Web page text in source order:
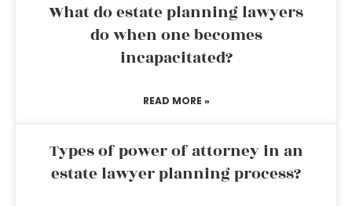
What do estate planning lawyers
do when one becomes
incapacitated?
READ MORE »
Types of power of attorney in an
estate lawyer planning process?